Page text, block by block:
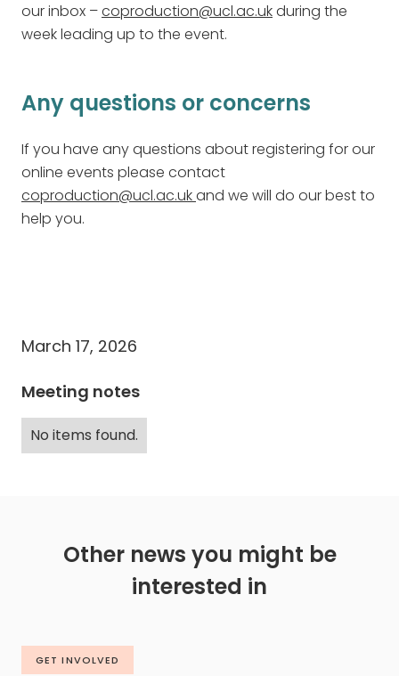
our inbox –coproduction@ucl.ac.ukduring the
week leading up to the event.
Any questions or concerns
If you have any questions about registering for our
online events please contact
coproduction@ucl.ac.ukand we will do our best to
help you.
March 17, 2026
Meeting notes
No items found.
Other news you might be
interested in
GET INVOLVED